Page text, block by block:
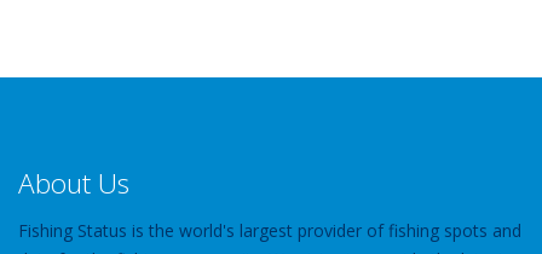
About Us
Fishing Status is the world's largest provider of fishing spots and